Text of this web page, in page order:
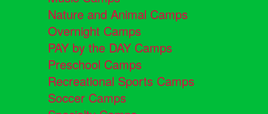
Nature and Animal Camps
Overnight Camps
PAY by the DAY Camps
Preschool Camps
Recreational Sports Camps
Soccer Camps